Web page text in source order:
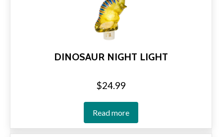
DINOSAUR NIGHT LIGHT
$24.99
Read more